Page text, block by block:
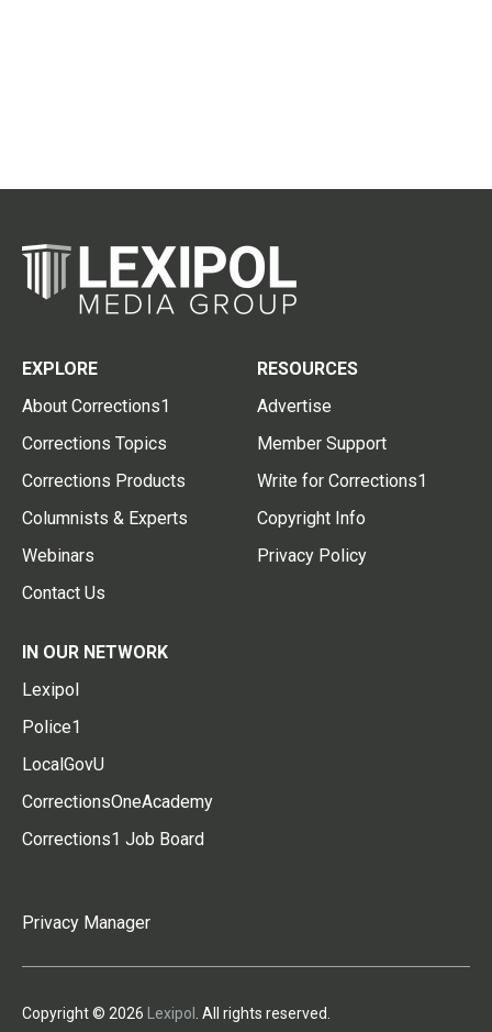
EXPLORE
About Corrections1
Corrections Topics
Corrections Products
Columnists & Experts
Webinars
Contact Us
RESOURCES
Advertise
Member Support
Write for Corrections1
Copyright Info
Privacy Policy
IN OUR NETWORK
Lexipol
Police1
LocalGovU
CorrectionsOneAcademy
Corrections1 Job Board
Privacy Manager
Copyright © 2026 Lexipol . All rights reserved.